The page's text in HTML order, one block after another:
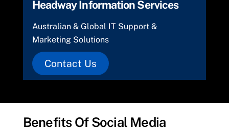
Headway Information Services
Australian & Global IT Support &
Marketing Solutions
Contact Us
Benefits Of Social Media